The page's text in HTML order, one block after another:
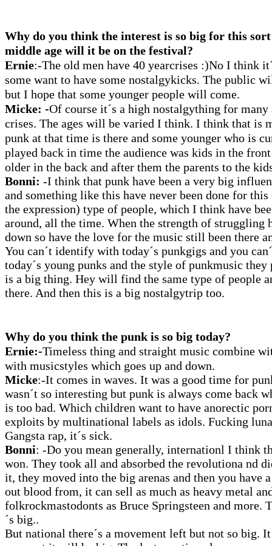
Why do you think the interest is so big for this
middle age will it be on the festival?
Ernie:-The old men have 40 yearcrises :)No I think
some want to have some nostalgykicks. The public
but I hope that some younger people will come.
Micke: -Of course it´s a high nostalgything for many
crises. The ages will be varied I think. I think that is
punk at that time is there and some younger who is
played back in time the audience was kids in the
older in the back and after them the parents to the
Bonni: -I think that punk have been a very big
and something like this have never been done for
the expression) type of people, which I think have
around, all the time. When the strength of struggling
down so have the love for the music still been there
You can´t identify with today´s punkgigs and you
today´s young punks and the style of punkmusic
is a big thing. Hey will find the same type of people
there. And then this is a big nostalgytrip too.
Why do you think the punk is so big today?
Ernie:-Timeless thing and straight music combine
with musicstyles which goes up and down.
Micke:-It comes in waves. It was a good time for
wasn´t so interesting but punk is always come back
is too bad. Which children want to have anorectic
exploits by multinational labels as idols. Fucking
Gangsta rap, it´s sick.
Bonni: -Do you mean generally, internationl I think
won. They took all and absorbed the revolutiona nd
it, they moved into the big arenas and then you have
out blood from, it can sell as much as heavy metal
folkrockmastodonts as Bruce Springsteen and more.
´s big..
But national there´s a movement left but not so big.